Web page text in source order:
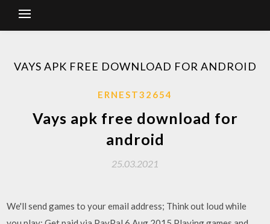
VAYS APK FREE DOWNLOAD FOR ANDROID
ERNEST32654
Vays apk free download for
android
25.03.2021
We'll send games to your email address; Think out loud while